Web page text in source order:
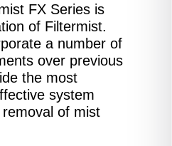
FX Series is
of Filtermist.
a number of
over previous
the most
system
of mist